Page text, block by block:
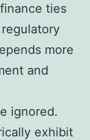
ties
more
and
ignored.
exhibit